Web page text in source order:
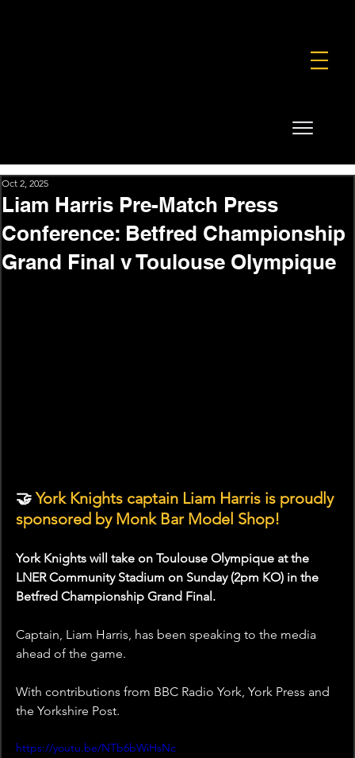
Liam Harris Pre-Match Press
Conference: Betfred Championship
Grand Final v Toulouse Olympique
Oct 2, 2025
🤝 York Knights captain Liam Harris is proudly
sponsored by Monk Bar Model Shop!
York Knights will take on Toulouse Olympique at the
LNER Community Stadium on Sunday (2pm KO) in the
Betfred Championship Grand Final.
Captain, Liam Harris, has been speaking to the media
ahead of the game.
With contributions from BBC Radio York, York Press and
the Yorkshire Post.
https://youtu.be/NTb6bWiHsNc